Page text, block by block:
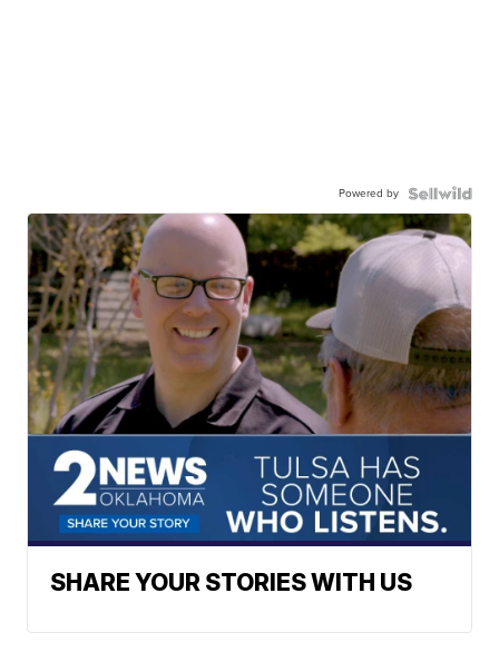
Powered by
SHARE YOUR STORIES WITH US